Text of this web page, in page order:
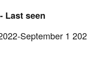
Last seen
September 1